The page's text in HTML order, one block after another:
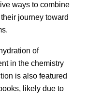
ways to combine
journey toward
of
in the chemistry
is also featured
likely due to